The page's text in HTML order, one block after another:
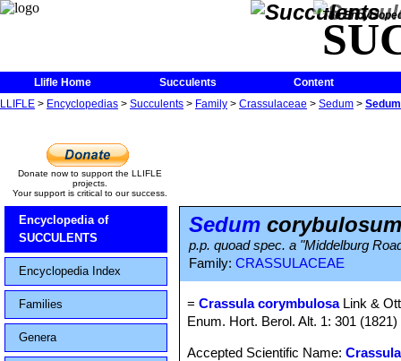
The
Llifle Home Succulents
Content
LLIFLE > Encyclopedias > Succulents > Family > Crassulaceae > Sedum >
Donate now to support the LLIFLE
projects.
Your support is critical to our success.
Encyclopedia of
SUCCULENTS
Encyclopedia Index
Families
Genera
Sedum corybulosum
p.p. quoad spec. a "Middelburg
Family: CRASSULACEAE
=Crassula corymbulosaLink &
Enum. Hort. Berol. Alt. 1: 301 (1821)
Accepted Scientific Name: